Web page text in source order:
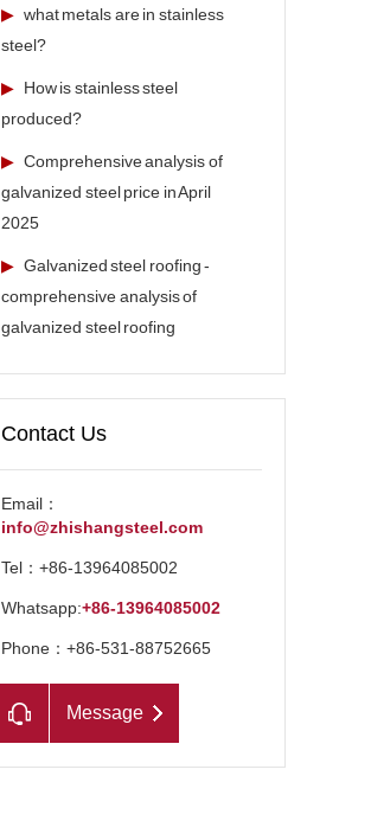
▶ what metals are in stainless
steel?
▶ How is stainless steel
produced?
▶ Comprehensive analysis of
galvanized steel price in April
2025
▶ Galvanized steel roofing -
comprehensive analysis of
galvanized steel roofing
Contact Us
Email：
info@zhishangsteel.com
Tel：+86-13964085002
Whatsapp:+86-13964085002
Phone：+86-531-88752665
Message